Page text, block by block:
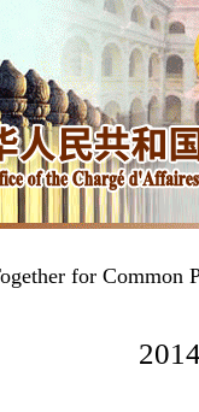
for Common